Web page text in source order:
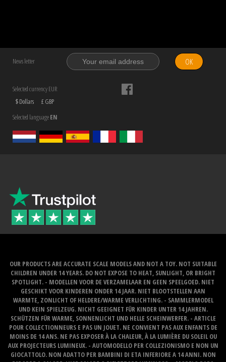
News letter OK
Selected currency EUR
$ Dollars
£ GBP
Selected languageEN
OUR PRODUCTS ARE ACCURATE SCALE MODELS AND NOT A TOY. NOT SUITABLE
CHILDREN UNDER 14 YEARS. DO NOT EXPOSE TO HEAT, SUNLIGHT, OR BRIGHT
SPOTLIGHT. - MODELLEN VOOR DE VERZAMELAAR EN GEEN SPEELGOED. NIET
GESCHIKT VOOR KINDEREN ONDER 14 JAAR. NIET BLOOTSTELLEN AAN
WARMTE, ZONLICHT OF HELDERE/WARME VERLICHTING. - SAMMLERMODEL
UND KEIN SPIELZEUG. NICHT GEEIGNET FÜR KINDER UNTER 14 JAHREN.
SCHÜTZEN FÜR WARME, SONNENLICHT UND HELLE SCHEINWERFER. - ARTICLE
POUR COLLECTIONNEURS E PAS UN JOUET. NE CONVIENT PAS AUX ENFANTS DE
MOINS DE 14 ANS. NE PAS EXPOSER À LA CHALEUR, À LA LUMIÈRE DU SOLEIL OU
AUX PROJECTEURS LUMINEUX. - AUTOMODELLO PER COLLEZIONISMO E NON UN
GIOCATTOLO. NON ADATTO PER BAMBINI DI ETA INFERIORE A 14 ANNI. NON